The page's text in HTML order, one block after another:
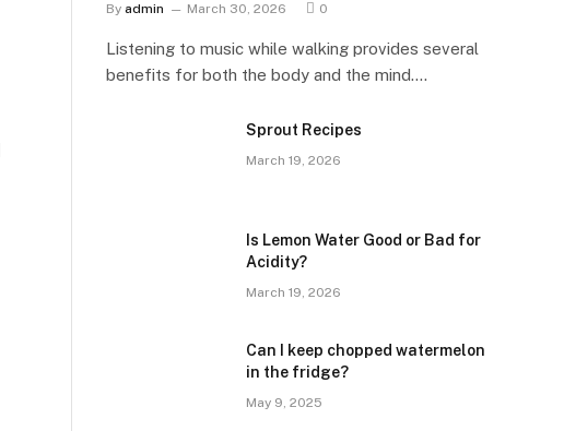
By admin March 30, 2026 0
Listening to music while walking provides several
benefits for both the body and the mind.…
Sprout Recipes
March 19, 2026
Is Lemon Water Good or Bad for
Acidity?
March 19, 2026
Can I keep chopped watermelon
in the fridge?
May 9, 2025